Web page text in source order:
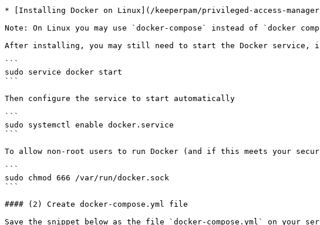
* [Installing Docker on Linux](/keeperpam/privileged-access-
Note: On Linux you may use `docker-compose` instead of `docker
After installing, you may still need to start the Docker
```
sudo service docker start
```
Then configure the service to start automatically
```
sudo systemctl enable docker.service
```
To allow non-root users to run Docker (and if this meets your
```
sudo chmod 666 /var/run/docker.sock
```
#### (2) Create docker-compose.yml file
Save the snippet below as the file `docker-compose.yml` on your